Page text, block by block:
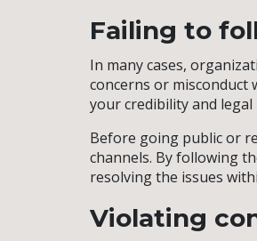
Failing to
In many cases,
concerns or misconduct
your credibility and
Before going public or
channels. By following
resolving the issues
Violating